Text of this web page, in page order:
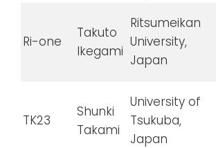
Ri-one
Takuto
Ikegami
Ritsumeikan
University,
Japan
TK23
Shunki
Takami
University of
Tsukuba,
Japan